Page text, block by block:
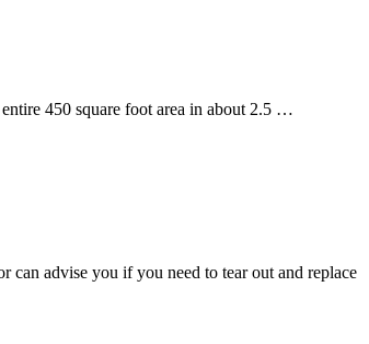
450 square foot area in about 2.5 …
can advise you if you need to tear out and replace